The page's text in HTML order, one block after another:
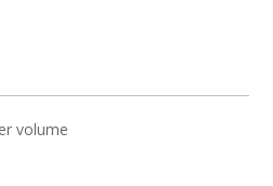
volume